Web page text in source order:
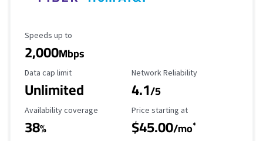
Maximum Speed
Speeds up to
2,000Mbps
Data Cap Limit
Data cap limit
Unlimited
Reliability Rating
Network Reliability
4.1/5
Availability Coverage
Availability coverage
38%
Starting Price
Price starting at
$45.00/mo*